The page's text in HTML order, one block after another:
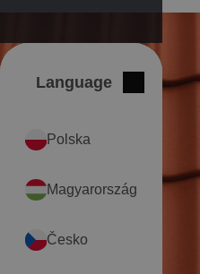
Language
International
Polska
Magyarország
Česko